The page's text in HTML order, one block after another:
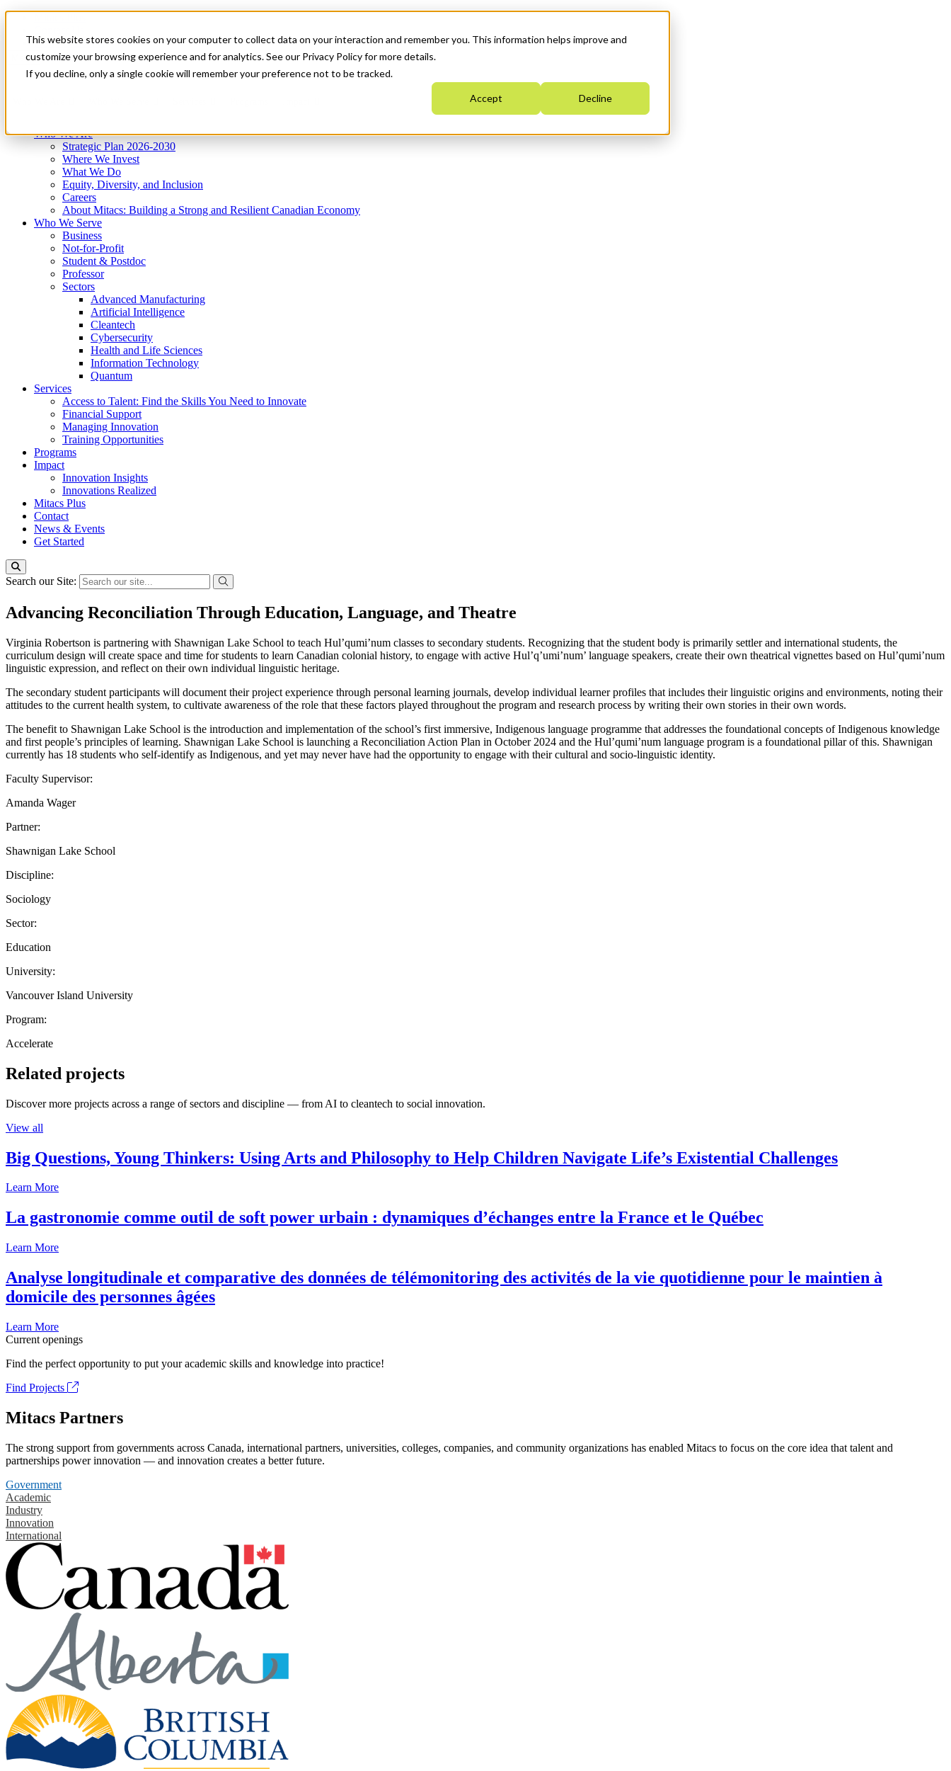
This website stores cookies on your computer to collect data on your interaction and remember you. This information helps improve and
customize your browsing experience and for analytics. See our Privacy Policy for more details.
If you decline, only a single cookie will remember your preference not to be tracked.
Accept Decline
News & Events
Get Started
Menu
Who We Are
Strategic Plan 2026-2030
Where We Invest
What We Do
Equity, Diversity, and Inclusion
Careers
About Mitacs: Building a Strong and Resilient Canadian Economy
Who We Serve
Business
Not-for-Profit
Student & Postdoc
Professor
Sectors
Advanced Manufacturing
Artificial Intelligence
Cleantech
Cybersecurity
Health and Life Sciences
Information Technology
Quantum
Services
Access to Talent: Find the Skills You Need to Innovate
Financial Support
Managing Innovation
Training Opportunities
Programs
Impact
Innovation Insights
Innovations Realized
Mitacs Plus
Contact
News & Events
Get Started
Search our Site:
Advancing Reconciliation Through Education, Language, and Theatre
Virginia Robertson is partnering with Shawnigan Lake School to teach Hul’qumi’num classes to secondary students. Recognizing that the student body is primarily settler and international students, the
curriculum design will create space and time for students to learn Canadian colonial history, to engage with active Hul’q’umi’num’ language speakers, create their own theatrical vignettes based on Hul’qumi’num
linguistic expression, and reflect on their own individual linguistic heritage.
The secondary student participants will document their project experience through personal learning journals, develop individual learner profiles that includes their linguistic origins and environments, noting their
attitudes to the current health system, to cultivate awareness of the role that these factors played throughout the program and research process by writing their own stories in their own words.
The benefit to Shawnigan Lake School is the introduction and implementation of the school’s first immersive, Indigenous language programme that addresses the foundational concepts of Indigenous knowledge
and first people’s principles of learning. Shawnigan Lake School is launching a Reconciliation Action Plan in October 2024 and the Hul’qumi’num language program is a foundational pillar of this. Shawnigan
currently has 18 students who self-identify as Indigenous, and yet may never have had the opportunity to engage with their cultural and socio-linguistic identity.
Faculty Supervisor:
Amanda Wager
Partner:
Shawnigan Lake School
Discipline:
Sociology
Sector:
Education
University:
Vancouver Island University
Program:
Accelerate
Related projects
Discover more projects across a range of sectors and discipline — from AI to cleantech to social innovation.
View all
Big Questions, Young Thinkers: Using Arts and Philosophy to Help Children Navigate Life’s Existential Challenges
Learn More
La gastronomie comme outil de soft power urbain : dynamiques d’échanges entre la France et le Québec
Learn More
Analyse longitudinale et comparative des données de télémonitoring des activités de la vie quotidienne pour le maintien à
domicile des personnes âgées
Learn More
Current openings
Find the perfect opportunity to put your academic skills and knowledge into practice!
Find Projects
Mitacs Partners
The strong support from governments across Canada, international partners, universities, colleges, companies, and community organizations has enabled Mitacs to focus on the core idea that talent and
partnerships power innovation — and innovation creates a better future.
Government
Academic
Industry
Innovation
International